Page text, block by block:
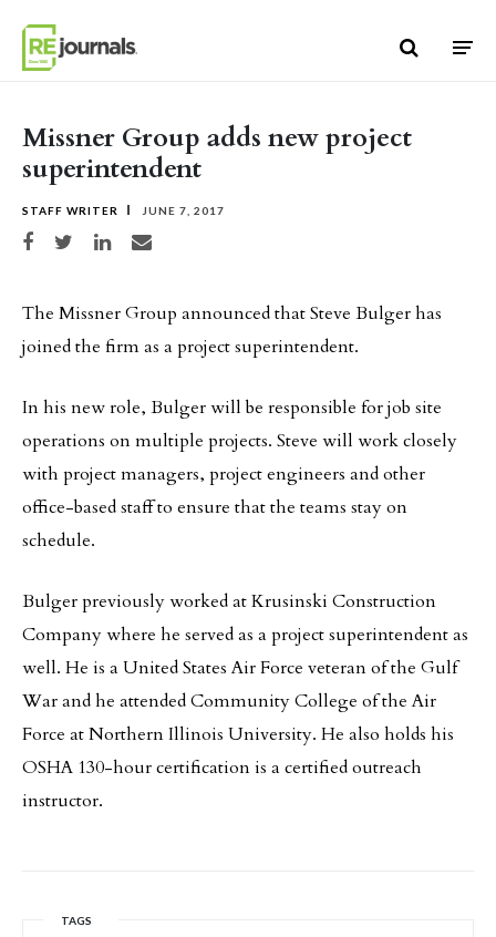
Missner Group adds new project
superintendent
STAFF WRITER JUNE 7, 2017
Share on Facebook
Share on TwitterShare on LinkedIn
Share via email
The Missner Group announced that Steve Bulger has
joined the firm as a project superintendent.
In his new role, Bulger will be responsible for job site
operations on multiple projects. Steve will work closely
with project managers, project engineers and other
office-based staff to ensure that the teams stay on
schedule.
Bulger previously worked at Krusinski Construction
Company where he served as a project superintendent as
well. He is a United States Air Force veteran of the Gulf
War and he attended Community College of the Air
Force at Northern Illinois University. He also holds his
OSHA 130-hour certification is a certified outreach
instructor.
TAGS